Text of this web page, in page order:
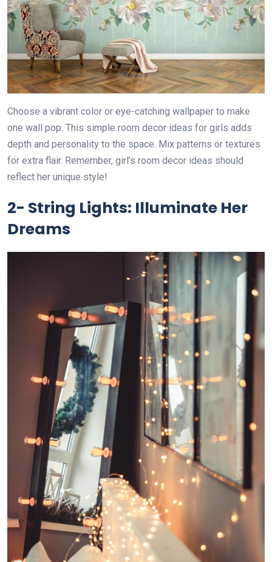
Choose a vibrant color or eye-catching wallpaper to make
one wall pop. This simple room decor ideas for girls adds
depth and personality to the space. Mix patterns or textures
for extra flair. Remember, girl’s room decor ideas should
reflect her unique style!
2- String Lights: Illuminate Her
Dreams